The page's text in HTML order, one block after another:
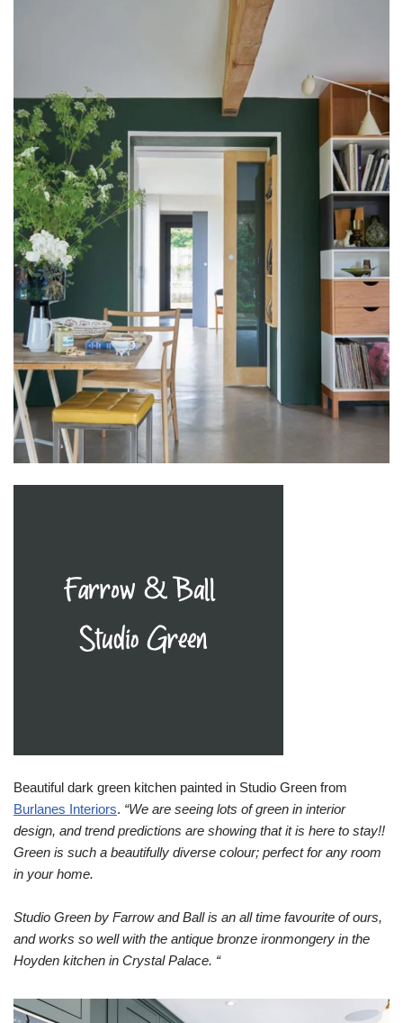
Beautiful dark green kitchen painted in Studio Green from
Burlanes Interiors. “We are seeing lots of green in interior
design, and trend predictions are showing that it is here to stay!!
Green is such a beautifully diverse colour; perfect for any room
in your home.⁠
Studio Green by Farrow and Ball is an all time favourite of ours,
and works so well with the antique bronze ironmongery in the
Hoyden kitchen in Crystal Palace.⁠ “